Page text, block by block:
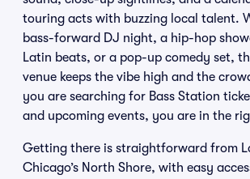
touring acts with buzzing local talent.
bass-forward DJ night, a hip-hop
Latin beats, or a pop-up comedy set,
venue keeps the vibe high and the
you are searching for Bass Station
and upcoming events, you are in the
Getting there is straightforward from
Chicago’s North Shore, with easy